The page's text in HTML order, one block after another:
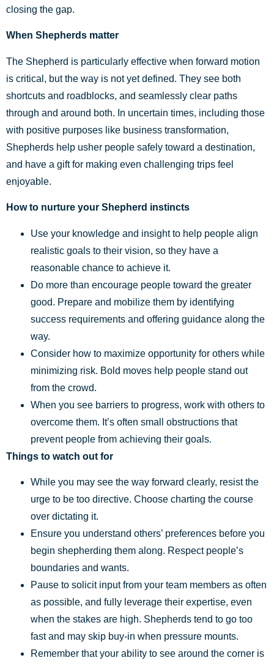
closing the gap.
When Shepherds matter
The Shepherd is particularly effective when forward motion
is critical, but the way is not yet defined. They see both
shortcuts and roadblocks, and seamlessly clear paths
through and around both. In uncertain times, including those
with positive purposes like business transformation,
Shepherds help usher people safely toward a destination,
and have a gift for making even challenging trips feel
enjoyable.
How to nurture your Shepherd instincts
Use your knowledge and insight to help people align
realistic goals to their vision, so they have a
reasonable chance to achieve it.
Do more than encourage people toward the greater
good. Prepare and mobilize them by identifying
success requirements and offering guidance along the
way.
Consider how to maximize opportunity for others while
minimizing risk. Bold moves help people stand out
from the crowd.
When you see barriers to progress, work with others to
overcome them. It’s often small obstructions that
prevent people from achieving their goals.
Things to watch out for
While you may see the way forward clearly, resist the
urge to be too directive. Choose charting the course
over dictating it.
Ensure you understand others’ preferences before you
begin shepherding them along. Respect people’s
boundaries and wants.
Pause to solicit input from your team members as often
as possible, and fully leverage their expertise, even
when the stakes are high. Shepherds tend to go too
fast and may skip buy-in when pressure mounts.
Remember that your ability to see around the corner is